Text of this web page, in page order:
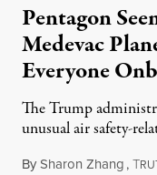
Pentagon
Medevac
Everyone
The Trump
unusual air safety-
BySharon Zhang,T